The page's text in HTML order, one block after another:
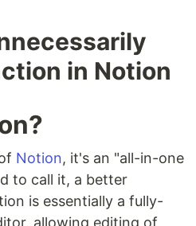
in Notion
Notion, it's an "all-in-one
to call it, a better
is essentially a fully-
allowing editing of